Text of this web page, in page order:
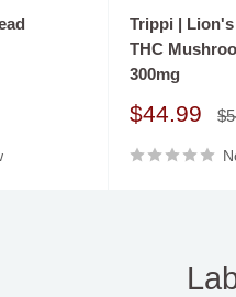
well-defined vision to
significant
and
diverse strengths within
Sweet Life swiftly
Trippi | Lion's
THC
300mg
Sale
$44.99